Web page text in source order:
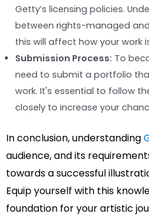
Getty’s licensing policies.
between rights-managed
this will affect how your work
Submission Process: To
need to submit a portfolio
work. It's essential to follow
closely to increase your
In conclusion, understanding
audience, and its
towards a successful
Equip yourself with this
foundation for your artistic